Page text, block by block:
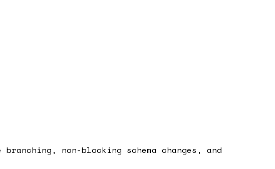
non-blocking schema changes, and